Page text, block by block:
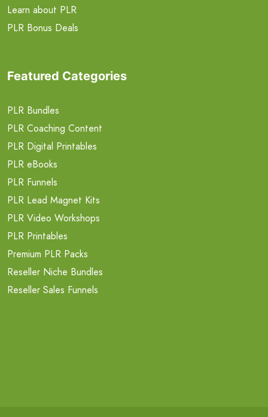
Learn about PLR
PLR Bonus Deals
Featured Categories
PLR Bundles
PLR Coaching Content
PLR Digital Printables
PLR eBooks
PLR Funnels
PLR Lead Magnet Kits
PLR Video Workshops
PLR Printables
Premium PLR Packs
Reseller Niche Bundles
Reseller Sales Funnels